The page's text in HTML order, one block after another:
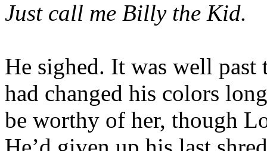
Just call me Billy the Kid.
He sighed. It was well
had changed his colors
be worthy of her, though